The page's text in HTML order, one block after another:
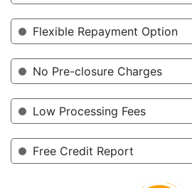
Flexible Repayment Option
No Pre-closure Charges
Low Processing Fees
Free Credit Report